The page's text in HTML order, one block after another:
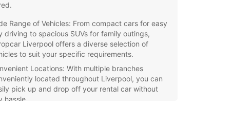
Range of Vehicles: From compact cars for easy
driving to spacious SUVs for family outings,
Liverpool offers a diverse selection of
to suit your specific requirements.
Locations: With multiple branches
located throughout Liverpool, you can
pick up and drop off your rental car without
hassle.